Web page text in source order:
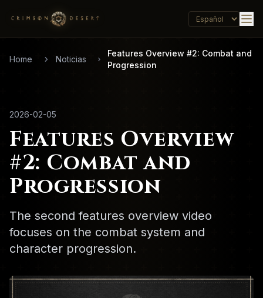
Home Noticias
Features Overview #2: Combat and
Progression
2026-02-05
Features Overview
#2: Combat and
Progression
The second features overview video
focuses on the combat system and
character progression.